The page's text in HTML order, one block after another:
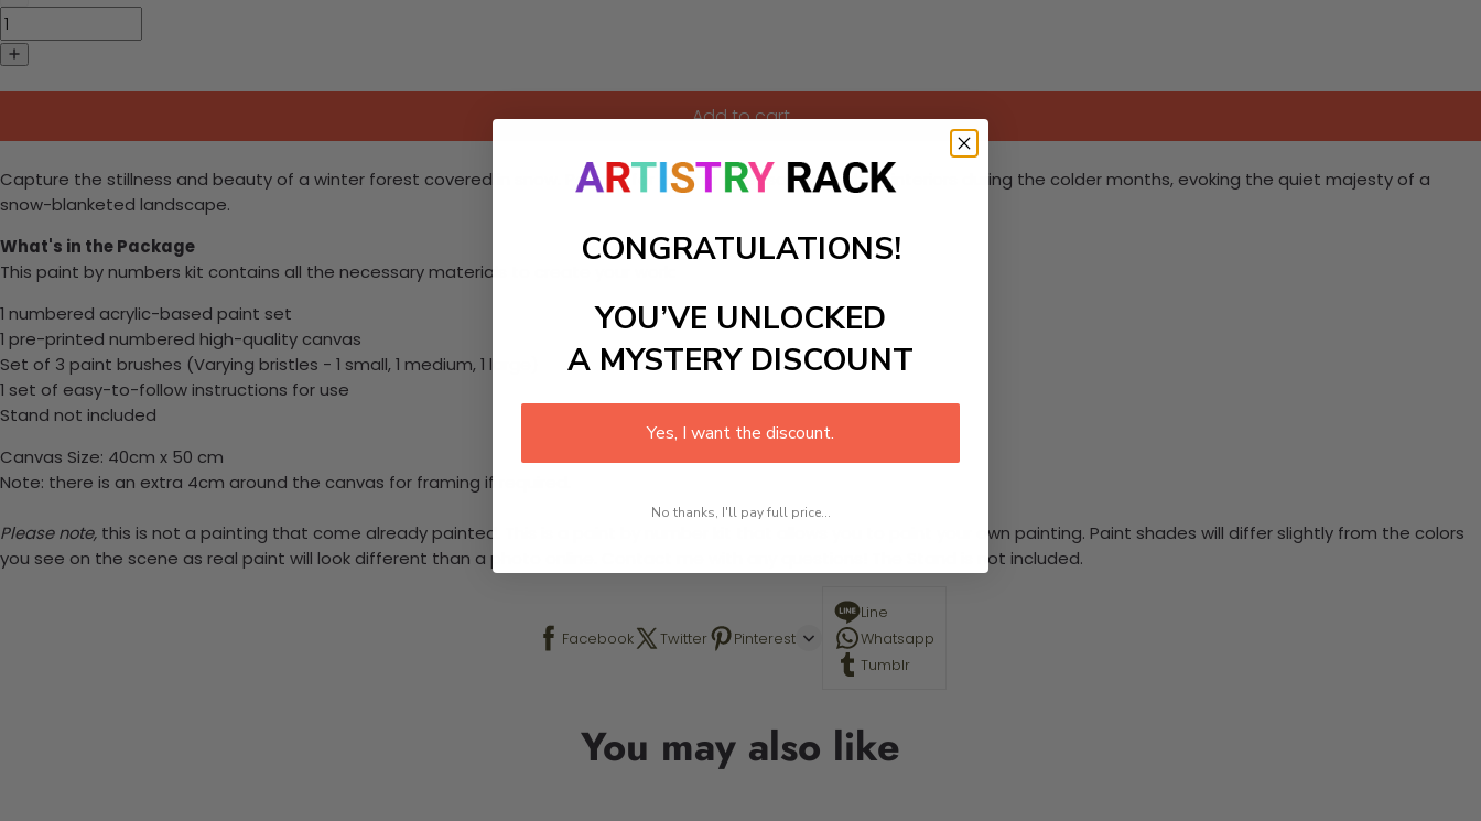
Add to cart
Capture the stillness and beauty of a winter forest covered in snow. Perfect for adding a seasonal touch to interiors during the colder months, evoking the quiet majesty of a
snow-blanketed landscape.
What's in the Package
This paint by numbers kit contains all the necessary materials to create your work:
1 numbered acrylic-based paint set
1 pre-printed numbered high-quality canvas
Set of 3 paint brushes (Varying bristles - 1 small, 1 medium, 1 large)
1 set of easy-to-follow instructions for use
Stand not included
Canvas Size: 40cm x 50 cm
Note: there is an extra 4cm around the canvas for framing if required.
Please note, this is not a painting that come already painted. This is a paint by number kit that allows you to paint your own painting. Paint shades will differ slightly from the colors
you see on the scene as real paint will look different than a photo online. Contact me with any questions! The Stand is not included.
Facebook Twitter Pinterest
Line
Whatsapp
Tumblr
You may also like
CONGRATULATIONS!
YOU’VE UNLOCKED
A MYSTERY DISCOUNT
Yes, I want the discount.
No thanks, I'll pay full price...